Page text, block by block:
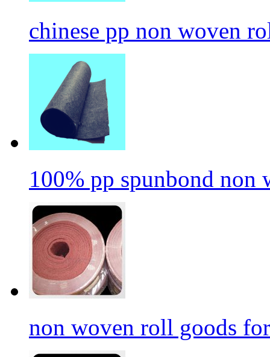
chinese pp non woven
100% pp spunbond non
non woven roll goods